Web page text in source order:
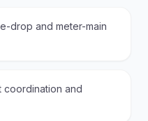
drop and meter-main
coordination and